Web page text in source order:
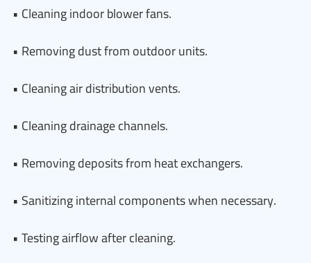
• Cleaning indoor blower fans.
• Removing dust from outdoor units.
• Cleaning air distribution vents.
• Cleaning drainage channels.
• Removing deposits from heat exchangers.
• Sanitizing internal components when necessary.
• Testing airflow after cleaning.